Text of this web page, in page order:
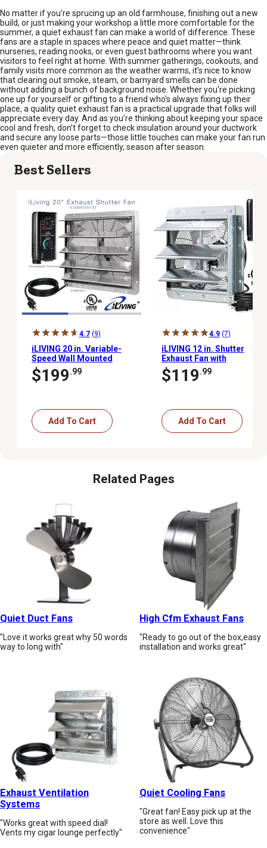
No matter if you’re sprucing up an old farmhouse, finishing out a new
build, or just making your workshop a little more comfortable for the
summer, a quiet exhaust fan can make a world of difference. These
fans are a staple in spaces where peace and quiet matter—think
nurseries, reading nooks, or even guest bathrooms where you want
visitors to feel right at home. With summer gatherings, cookouts, and
family visits more common as the weather warms, it’s nice to know
that clearing out smoke, steam, or barnyard smells can be done
without adding a bunch of background noise. Whether you’re picking
one up for yourself or gifting to a friend who’s always fixing up their
place, a quality quiet exhaust fan is a practical upgrade that folks will
appreciate every day. And as you’re thinking about keeping your space
cool and fresh, don’t forget to check insulation around your ductwork
and secure any loose parts—those little touches can make your fan run
even quieter and more efficiently, season after season.
Best Sellers
4.7 (9)
iLIVING 20 in. Variable-
Speed Wall Mounted
Shutter Exhaust Fan,
3,000 CFM, Automatic
$199.99
Add To Cart
4.9 (7)
iLIVING 12 in. Shutter
Exhaust Fan with
Thermospeed
Controller, 960 CFM
$119.99
Add To Cart
Related Pages
Quiet Duct Fans
"Love it works great why 50 words
way to long with"
High Cfm Exhaust Fans
"Ready to go out of the box,easy
installation and works great"
Exhaust Ventilation
Systems
"Works great with speed dial!
Vents my cigar lounge perfectly"
Quiet Cooling Fans
"Great fan! Easy pick up at the
store as well. Love this
convenience"